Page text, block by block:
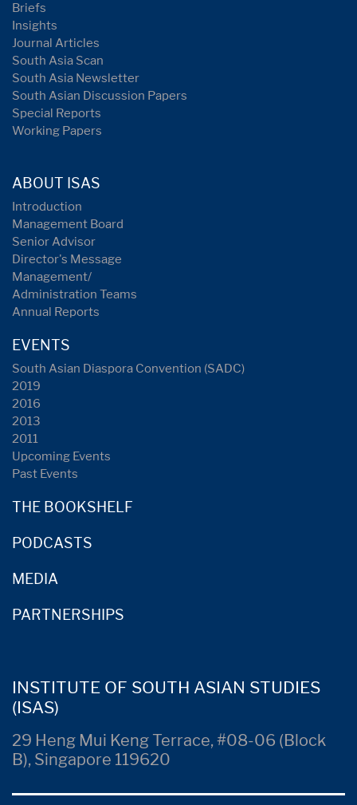
Briefs
Insights
Journal Articles
South Asia Scan
South Asia Newsletter
South Asian Discussion Papers
Special Reports
Working Papers
ABOUT ISAS
Introduction
Management Board
Senior Advisor
Director's Message
Management/
Administration Teams
Annual Reports
EVENTS
South Asian Diaspora Convention (SADC)
2019
2016
2013
2011
Upcoming Events
Past Events
THE BOOKSHELF
PODCASTS
MEDIA
PARTNERSHIPS
INSTITUTE OF SOUTH ASIAN STUDIES
(ISAS)
29 Heng Mui Keng Terrace, #08-06 (Block
B), Singapore 119620